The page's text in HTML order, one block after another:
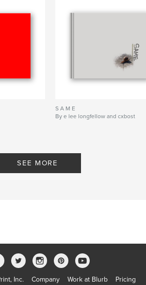
S A M E
By e lee longfellow and cxbost
SEE MORE
Inc. Company Work at Blurb Pricing